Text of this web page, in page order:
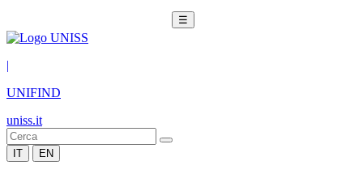
☰
|
UNIFIND
uniss.it
IT EN